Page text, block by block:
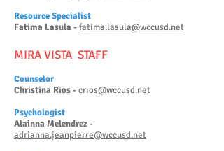
Resource Specialist
Fatima Lasula -fatima.lasula@wccusd.net
MIRA VISTA STAFF
Counselor
Christina Rios - crios@wccusd.net
Psychologist
Alainna Melendrez -
adrianna.jeanpierre@wccusd.net